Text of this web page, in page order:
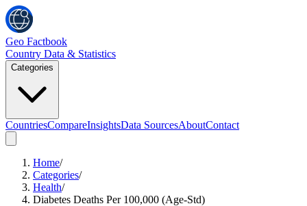
Geo Factbook
Country Data & Statistics
Categories
CountriesCompareInsightsData SourcesAboutContact
Home/
Categories/
Health/
Diabetes Deaths Per 100,000 (Age-Std)